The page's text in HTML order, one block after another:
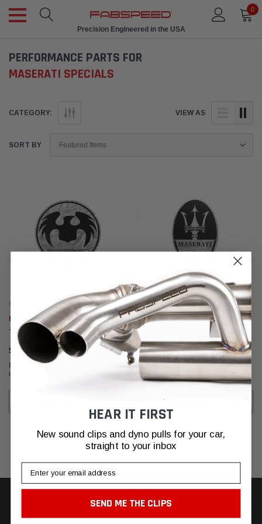
0
Precision Engineered in the USA
PERFORMANCE PARTS FOR
MASERATI SPECIALS
CATEGORY: VIEW AS
SORT BY
Fabspeed Motorsport
Fabspeed Carbon Fiber Wall Art
- Fabspeed
$630.95
Pay over time with
qualify at checkout.
Fabspeed Motorsport
Fabspeed Carbon Fiber Wall Art
- Maserati
$630.95
Pay over time withAffirm. See if you
qualify at checkout.
HEAR IT FIRST
New sound clips and dyno pulls for your car,
straight to your inbox
Email
SEND ME THE CLIPS